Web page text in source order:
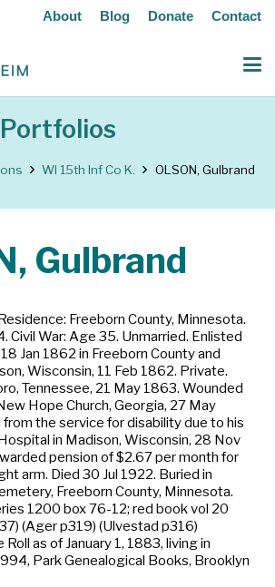
About Blog Donate Contact
WI 15th Inf Co K. OLSON, Gulbrand
Gulbrand
Freeborn County, Minnesota.
Civil War: Age 35. Unmarried. Enlisted
Jan 1862 in Freeborn County and
Wisconsin, 11 Feb 1862. Private.
Tennessee, 21 May 1863. Wounded
Hope Church, Georgia, 27 May
the service for disability due to his
in Madison, Wisconsin, 28 Nov
pension of $2.67 per month for
arm. Died 30 Jul 1922. Buried in
Freeborn County, Minnesota.
1200 box 76-12; red book vol 20
(Ager p319) (Ulvestad p316)
as of January 1, 1883, living in
Park Genealogical Books, Brooklyn